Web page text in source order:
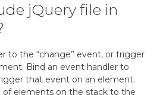
jQuery file in
to the “change” event, or trigger
Bind an event handler to
that event on an element.
of elements on the stack to the